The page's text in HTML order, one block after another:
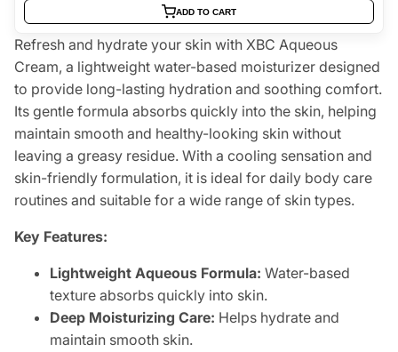
ADD TO CART
Refresh and hydrate your skin with XBC Aqueous
Cream, a lightweight water-based moisturizer designed
to provide long-lasting hydration and soothing comfort.
Its gentle formula absorbs quickly into the skin, helping
maintain smooth and healthy-looking skin without
leaving a greasy residue. With a cooling sensation and
skin-friendly formulation, it is ideal for daily body care
routines and suitable for a wide range of skin types.
Key Features:
Lightweight Aqueous Formula: Water-based
texture absorbs quickly into skin.
Deep Moisturizing Care: Helps hydrate and
maintain smooth skin.